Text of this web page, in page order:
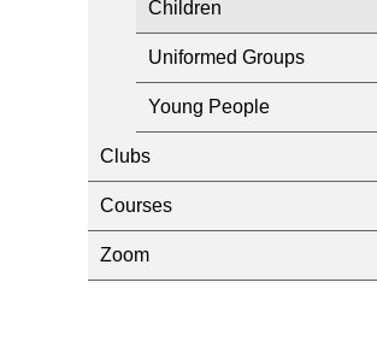
Children
Uniformed Groups
Young People
Clubs
Courses
Zoom